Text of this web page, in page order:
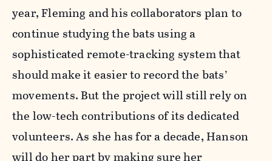
year, Fleming and his collaborators plan to
continue studying the bats using a
sophisticated remote-tracking system that
should make it easier to record the bats’
movements. But the project will still rely on
the low-tech contributions of its dedicated
volunteers. As she has for a decade, Hanson
will do her part by making sure her